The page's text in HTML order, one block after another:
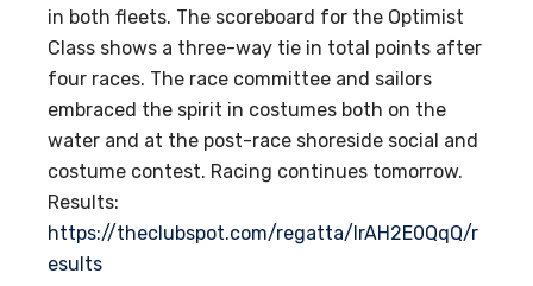
in both fleets. The scoreboard for the Optimist
Class shows a three-way tie in total points after
four races. The race committee and sailors
embraced the spirit in costumes both on the
water and at the post-race shoreside social and
costume contest. Racing continues tomorrow.
Results:
https://theclubspot.com/regatta/lrAH2E0QqQ/r
esults